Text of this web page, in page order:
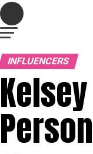
INFLUENCERS